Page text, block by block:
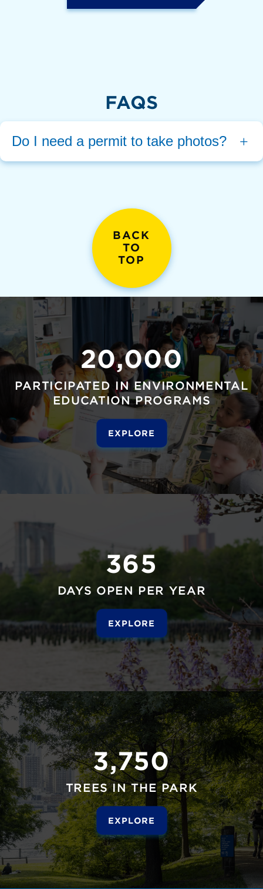
FAQS
Do I need a permit to take photos?
BACK
TO
TOP
20,000
PARTICIPATED IN ENVIRONMENTAL
EDUCATION PROGRAMS
EXPLORE
365
DAYS OPEN PER YEAR
EXPLORE
3,750
TREES IN THE PARK
EXPLORE